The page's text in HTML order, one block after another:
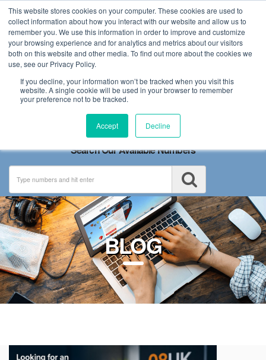
This website stores cookies on your computer. These cookies are used to
collect information about how you interact with our website and allow us to
remember you. We use this information in order to improve and customize
your browsing experience and for analytics and metrics about our visitors
both on this website and other media. To find out more about the cookies we
use, see our Privacy Policy.
If you decline, your information won’t be tracked when you visit this
website. A single cookie will be used in your browser to remember
your preference not to be tracked.
Accept Decline
Toggle
navigation
Search Our Available Numbers
BLOG